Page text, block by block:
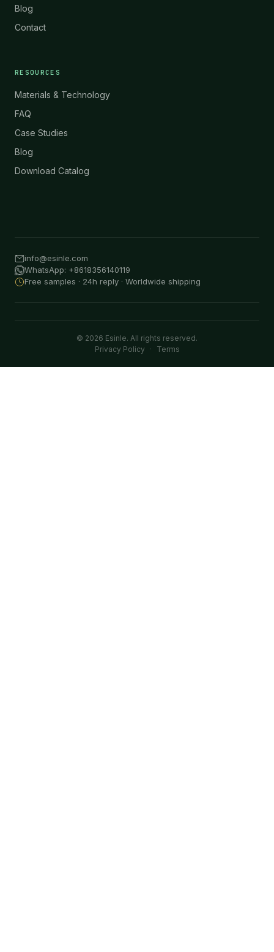
Blog
Contact
RESOURCES
Materials & Technology
FAQ
Case Studies
Blog
Download Catalog
info@esinle.com
WhatsApp: +8618356140119
Free samples · 24h reply · Worldwide shipping
© 2026 Esinle. All rights reserved.
Privacy Policy
· Terms